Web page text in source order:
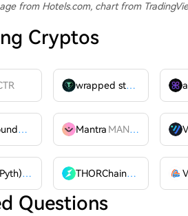
from Hotels.com, chart from
Cryptos
wrapped stUSDT
Compound
COMP Mantra MANTRA
PYTH (Pyth)
PYTH THORChain
RUNE
Questions